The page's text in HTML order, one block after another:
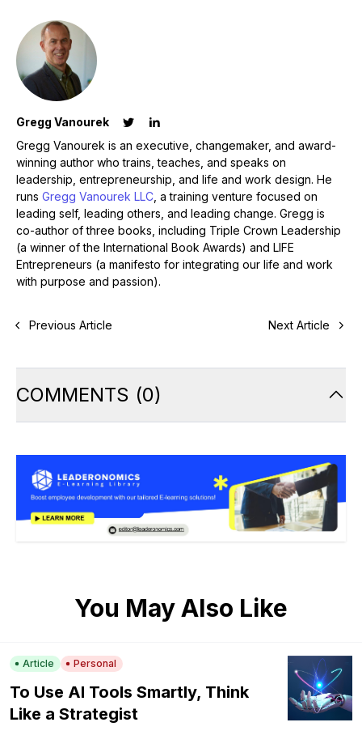
Gregg Vanourek
Gregg Vanourek is an executive, changemaker, and award-
winning author who trains, teaches, and speaks on
leadership, entrepreneurship, and life and work design. He
runs Gregg Vanourek LLC, a training venture focused on
leading self, leading others, and leading change. Gregg is
co-author of three books, including Triple Crown Leadership
(a winner of the International Book Awards) and LIFE
Entrepreneurs (a manifesto for integrating our life and work
with purpose and passion).
Previous Article Next Article
COMMENTS (0)
You May Also Like
Article Personal
To Use AI Tools Smartly, Think
Like a Strategist